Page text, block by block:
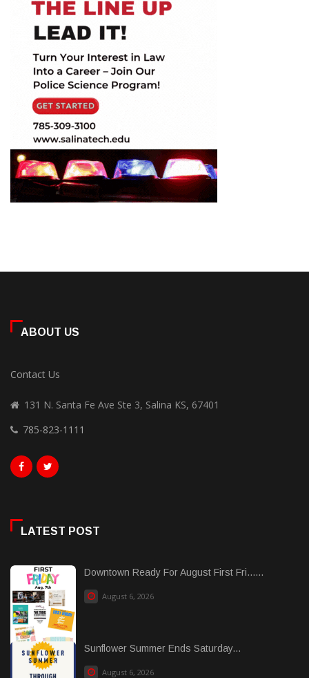
ABOUT US
Contact Us
131 N. Santa Fe Ave Ste 3, Salina KS, 67401
785-823-1111
LATEST POST
Downtown Ready For August First Fri......
August 6, 2026
Sunflower Summer Ends Saturday...
August 6, 2026